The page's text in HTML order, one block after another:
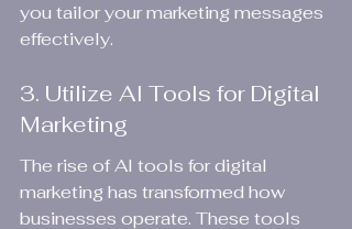
you tailor your marketing messages
effectively.
3. Utilize AI Tools for Digital
Marketing
The rise of AI tools for digital
marketing has transformed how
businesses operate. These tools